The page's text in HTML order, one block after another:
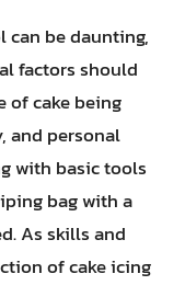
can be daunting,
factors should
of cake being
and personal
with basic tools
bag with a
As skills and
of cake icing